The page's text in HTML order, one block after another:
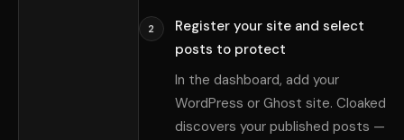
2
Register your site and select
posts to protect
In the dashboard, add your
WordPress or Ghost site. Cloaked
discovers your published posts —